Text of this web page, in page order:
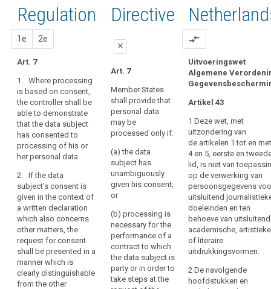
to article
7
article
7
Definitions
Key
words
related
to
article
7
consent
data
subject's
consent
implied
consent
lawfulness
sensitive
data
Regulation
related to
article 7
should
be
given
by
a
clear
affirmative
act
establishing
a
freely
given,
informed
and
unambiguous
indication
of
the
data
subject's
agreement
Regulation
1e 2e
Art. 7
1. Where processing
is based on consent,
the controller shall be
able to demonstrate
that the data subject
has consented to
processing of his or
her personal data.
2. If the data
subject's consent is
given in the context of
a written declaration
which also concerns
other matters, the
request for consent
shall be presented in a
manner which is
clearly distinguishable
from the other
1st
proposal
Art. 7
1. The controller shall
bear the burden of
proof for the data
subject's consent to
the processing of
their personal data
for specified
purposes.
2. If the data subject's
consent is to be given
in the context of a
written declaration
which also concerns
another matter, the
requirement to give
consent must be
presented
2nd
proposal
Art. 7
1. Where Article 6(1)
(a) applies the
controller shall be
able to demonstrate
that unambiguous
consent was given by
the data subject.
1a. Where Article 9(2)
(a) applies, the
controller shall be
able to demonstrate
that explicit consent
was given by the data
subject.
2. If the data subject's
consent is to be given
Directive
close
Art. 7
Member States
shall provide that
personal data
may be
processed only if:
(a) the data
subject has
unambiguously
given his consent;
or
(b) processing is
necessary for the
performance of a
contract to which
the data subject is
party or in order to
take steps at the
compare_arrows
Uitvoeringswet
Algemene
Artikel 43
1 Deze wet, met
uitzondering van
de artikelen 1 tot en met
4 en 5, eerste en
lid, is niet van
op de verwerking van
persoonsgegevens
uitsluitend
doeleinden en ten
behoeve van uitsluitend
academische, artistieke
of literaire
uitdrukkingsvormen.
2 De navolgende
hoofdstukken en
search